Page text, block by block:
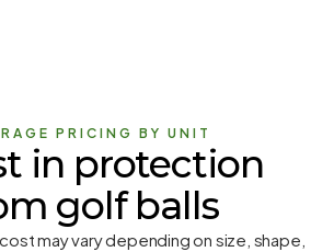
PRICING BY UNIT
in protection
golf balls
may vary depending on size, shape,